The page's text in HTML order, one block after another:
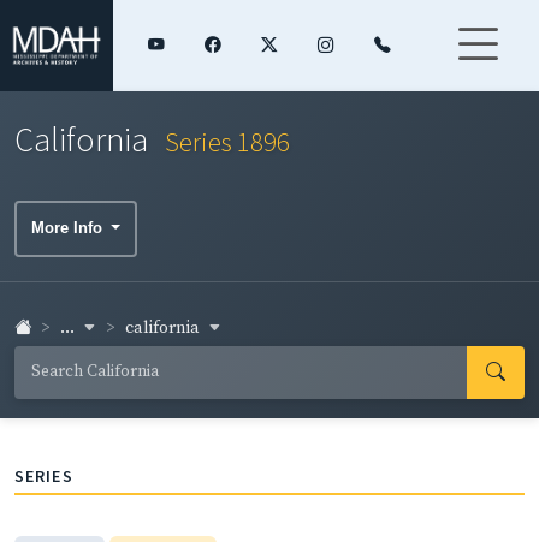
California Series 1896
More Info
... california
SERIES